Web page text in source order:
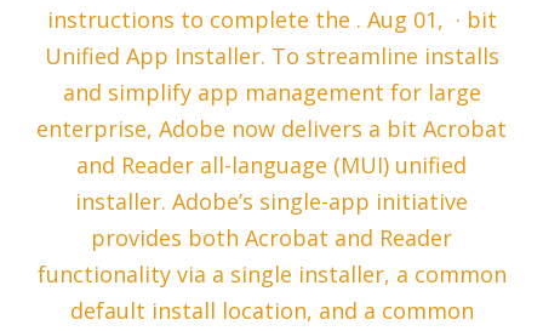
instructions to complete the . Aug 01, · bit
Unified App Installer. To streamline installs
and simplify app management for large
enterprise, Adobe now delivers a bit Acrobat
and Reader all-language (MUI) unified
installer. Adobe’s single-app initiative
provides both Acrobat and Reader
functionality via a single installer, a common
default install location, and a common